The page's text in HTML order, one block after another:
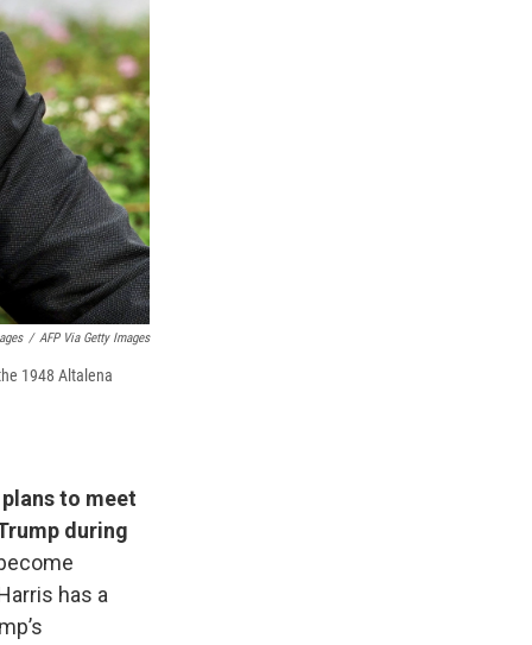
/ AFP Via Getty Images
1948 Altalena
to meet
during
has a